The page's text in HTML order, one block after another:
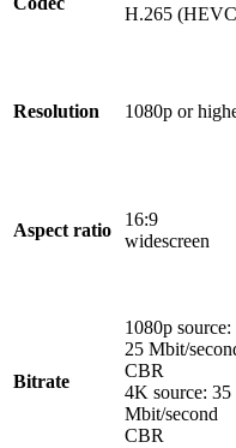
H.265
Resolution 1080p or
Aspect ratio
16:9
widescreen
Bitrate
1080p source:
25 Mbit/
CBR
4K source: 35
Mbit/second
CBR